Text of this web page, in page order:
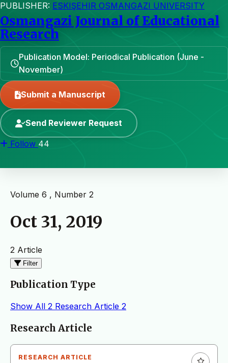
PUBLISHER: ESKIŞEHIR OSMANGAZI UNIVERSITY
Osmangazi Journal of Educational
Research
Publication Model: Periodical Publication (June -
November)
Submit a Manuscript
Send Reviewer Request
Follow 44
Volume 6 , Number 2
Oct 31, 2019
2 Article
Filter
Publication Type
Show All 2 Research Article 2
Articles
Research Article
RESEARCH ARTICLE